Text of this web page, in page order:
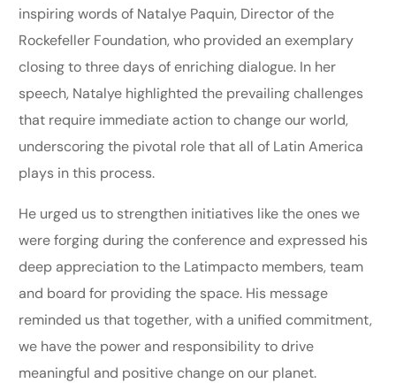
inspiring words of Natalye Paquin, Director of the
Rockefeller Foundation, who provided an exemplary
closing to three days of enriching dialogue. In her
speech, Natalye highlighted the prevailing challenges
that require immediate action to change our world,
underscoring the pivotal role that all of Latin America
plays in this process.
He urged us to strengthen initiatives like the ones we
were forging during the conference and expressed his
deep appreciation to the Latimpacto members, team
and board for providing the space. His message
reminded us that together, with a unified commitment,
we have the power and responsibility to drive
meaningful and positive change on our planet.